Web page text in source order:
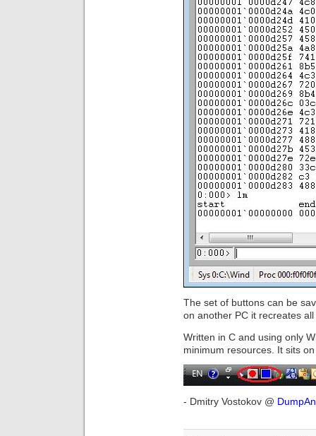
The set of buttons can be
on another PC it recreates
Written in C and using only
minimum resources. It sits
- Dmitry Vostokov @